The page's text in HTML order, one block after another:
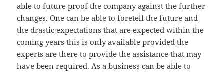
able to future proof the company against the further
changes. One can be able to foretell the future and
the drastic expectations that are expected within the
coming years this is only available provided the
experts are there to provide the assistance that may
have been required. As a business can be able to